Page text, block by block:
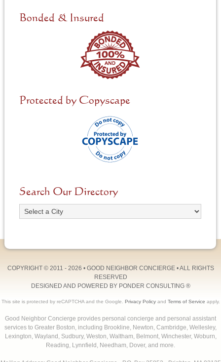
d
Bonded & Insured
Protected by Copyscape
Search Our Directory
COPYRIGHT © 2011 - 2026 • GOOD NEIGHBOR CONCIERGE• ALL RIGHTS
RESERVED
DESIGNED AND POWERED BY PONDER CONSULTING®
This site is protected by reCAPTCHA and the Google. Privacy Policyand Terms of Service apply.
Good Neighbor Concierge provides personal concierge and personal assistant
services to Greater Boston, including Brookline, Newton, Cambridge, Wellesley,
Lexington, Wayland, Sudbury, Weston, Waltham, Belmont, Winchester, Woburn,
Reading, Lynnfield, Needham, Dover, and more.